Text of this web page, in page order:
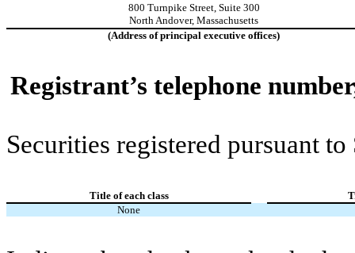
800 Turnpike Street, Suite 300
North Andover, Massachusetts
(Address of principal executive offices)
Registrant’s telephone
Securities registered pursuant
Title of each class
None